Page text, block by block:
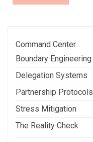
More
Command Center
Boundary Engineering
Delegation Systems
Partnership Protocols
Stress Mitigation
The Reality Check